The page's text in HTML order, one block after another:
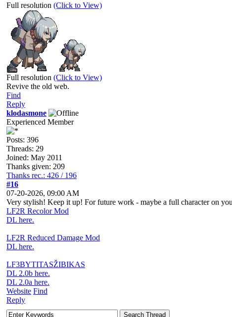
Full resolution (Click to View)
Full resolution (Click to View)
Revive the old web.
Find
Reply
klodasmone
Experienced Member
Posts: 396
Threads: 29
Joined: May 2011
Thanks given: 209
Thanks rec.: 426 / 196
#16
07-20-2026, 09:00 AM
Very stylish! Keep it up! For future work - maybe a full character on
LF2R Recolor Mod
DL here.
LF2R Reduced Damage Mod
DL here.
LF3BYTITASŽIBIKAS
DL 2.0b here.
DL 2.0a here.
Website Find
Reply